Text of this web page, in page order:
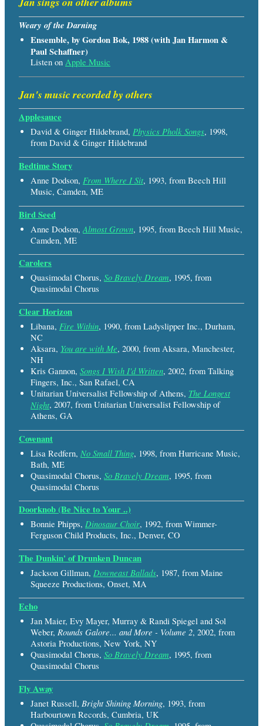
Weary of the Darning
Ensemble, by Gordon Bok, 1988 (with Jan Harmon &
Paul Schaffner)
Listen on Apple Music
Jan's music recorded by others
Applesauce
David & Ginger Hildebrand, Physics Pholk Songs, 1998,
from David & Ginger Hildebrand
Bedtime Story
Anne Dodson, From Where I Sit, 1993, from Beech Hill
Music, Camden, ME
Bird Seed
Anne Dodson, Almost Grown, 1995, from Beech Hill Music,
Camden, ME
Carolers
Quasimodal Chorus, So Bravely Dream, 1995, from
Quasimodal Chorus
Clear Horizon
Libana, Fire Within, 1990, from Ladyslipper Inc., Durham,
NC
Aksara, You are with Me, 2000, from Aksara, Manchester,
NH
Kris Gannon, Songs I Wish I'd Written, 2002, from Talking
Fingers, Inc., San Rafael, CA
Unitarian Universalist Fellowship of Athens, The Longest
Night, 2007, from Unitarian Universalist Fellowship of
Athens, GA
Covenant
Lisa Redfern, No Small Thing, 1998, from Hurricane Music,
Bath, ME
Quasimodal Chorus, So Bravely Dream, 1995, from
Quasimodal Chorus
Doorknob (Be Nice to Your ..)
Bonnie Phipps, Dinosaur Choir, 1992, from Wimmer-
Ferguson Child Products, Inc., Denver, CO
The Dunkin' of Drunken Duncan
Jackson Gillman, Downeast Ballads, 1987, from Maine
Squeeze Productions, Onset, MA
Echo
Jan Maier, Evy Mayer, Murray & Randi Spiegel and Sol
Weber, Rounds Galore... and More - Volume 2, 2002, from
Astoria Productions, New York, NY
Quasimodal Chorus, So Bravely Dream, 1995, from
Quasimodal Chorus
Fly Away
Janet Russell, Bright Shining Morning, 1993, from
Harbourtown Records, Cumbria, UK